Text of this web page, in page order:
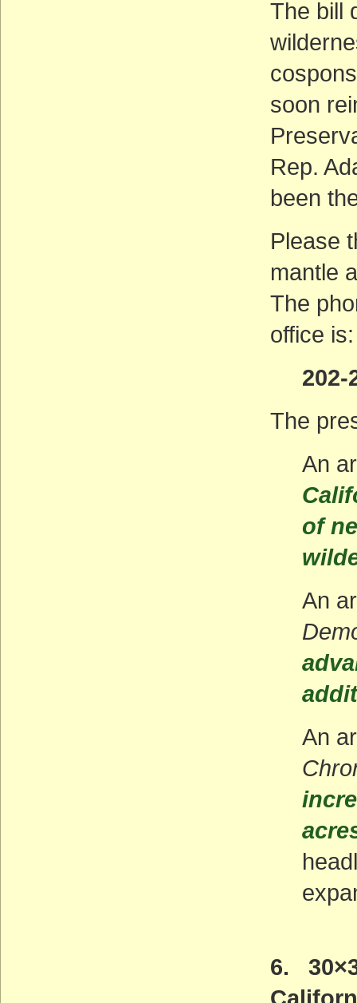
The bill
soon
Rep.
been
Please
mantle
The
office is:
202-
The
An
of
An
An
6.